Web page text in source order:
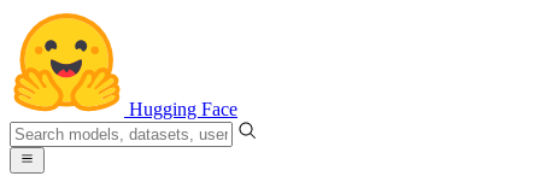
Hugging Face